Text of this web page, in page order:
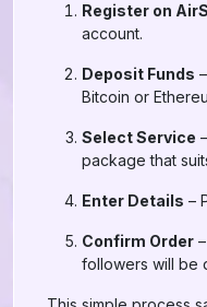
Register on
account.
Deposit Funds
Bitcoin or
Select Service
package that
Enter Details –
Confirm Order
followers will be